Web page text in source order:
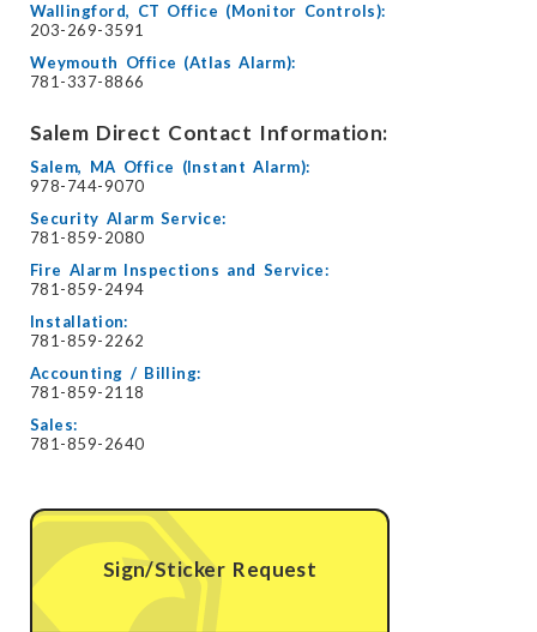
Wallingford, CT Office (Monitor Controls):
203-269-3591
Weymouth Office (Atlas Alarm):
781-337-8866
Salem Direct Contact Information:
Salem, MA Office (Instant Alarm):
978-744-9070
Security Alarm Service:
781-859-2080
Fire Alarm Inspections and Service:
781-859-2494
Installation:
781-859-2262
Accounting / Billing:
781-859-2118
Sales:
781-859-2640
Sign/Sticker Request